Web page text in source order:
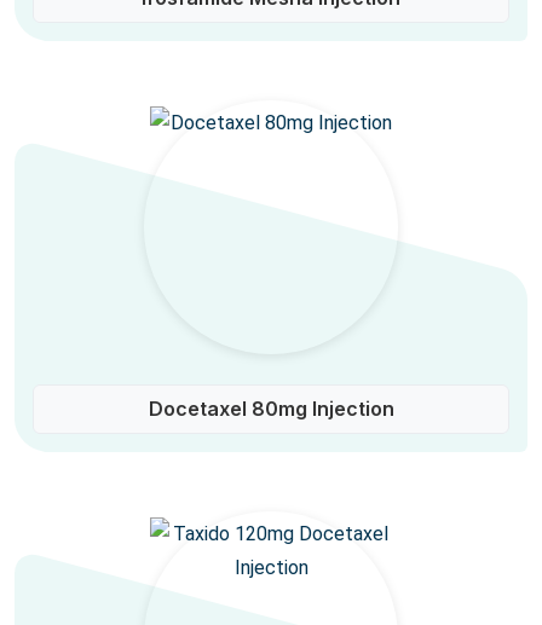
Docetaxel 80mg Injection